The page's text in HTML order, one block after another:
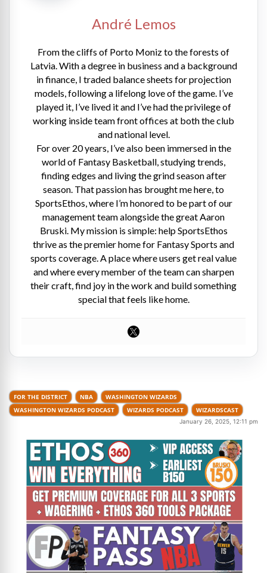
André Lemos
From the cliffs of Porto Moniz to the forests of
Latvia. With a degree in business and a background
in finance, I traded balance sheets for projection
models, following a lifelong love of the game. I’ve
played it, I’ve lived it and I’ve had the privilege of
working inside team front offices at both the club
and national level.
For over 20 years, I’ve also been immersed in the
world of Fantasy Basketball, studying trends,
finding edges and living the grind season after
season. That passion has brought me here, to
SportsEthos, where I’m honored to be part of our
management team alongside the great Aaron
Bruski. My mission is simple: help SportsEthos
thrive as the premier home for Fantasy Sports and
sports coverage. A place where users get real value
and where every member of the team can sharpen
their craft, find joy in the work and build something
special that feels like home.
FOR THE DISTRICT NBA
WASHINGTON WIZARDS
WASHINGTON WIZARDS PODCAST
WIZARDS PODCAST WIZARDSCAST
January 26, 2025, 12:11 pm